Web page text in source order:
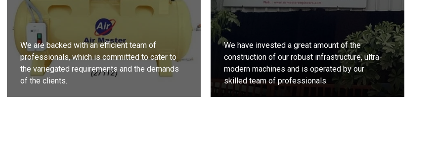
We are backed with an efficient team of
professionals, which is committed to cater to
the variegated requirements and the demands
of the clients.
We have invested a great amount of the
construction of our robust infrastructure, ultra-
modern machines and is operated by our
skilled team of professionals.